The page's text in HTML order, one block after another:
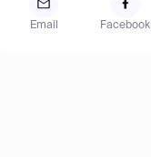
Email Facebook